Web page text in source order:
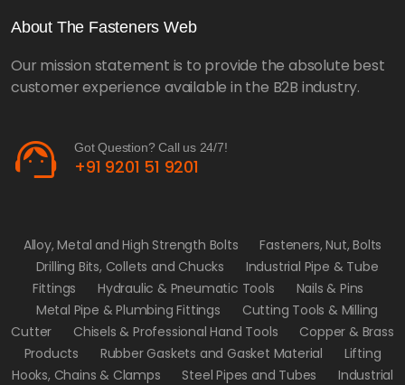
About The Fasteners Web
Our mission statement is to provide the absolute best
customer experience available in the B2B industry.
support_agent Got Question? Call us 24/7!
+91 9201 51 9201
Alloy, Metal and High Strength Bolts
Fasteners, Nut, Bolts
Drilling Bits, Collets and Chucks
Industrial Pipe & Tube
Fittings
Hydraulic & Pneumatic Tools
Nails & Pins
Metal Pipe & Plumbing Fittings
Cutting Tools & Milling
Cutter
Chisels & Professional Hand Tools
Copper & Brass
Products
Rubber Gaskets and Gasket Material
Lifting
Hooks, Chains & Clamps
Steel Pipes and Tubes
Industrial